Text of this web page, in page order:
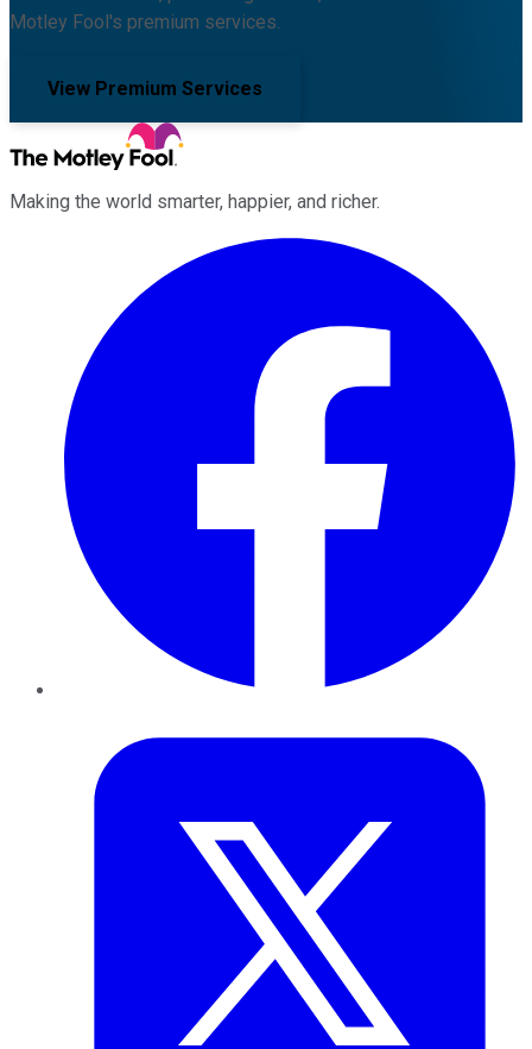
Motley Fool's premium services.
View Premium Services
Making the world smarter, happier, and richer.